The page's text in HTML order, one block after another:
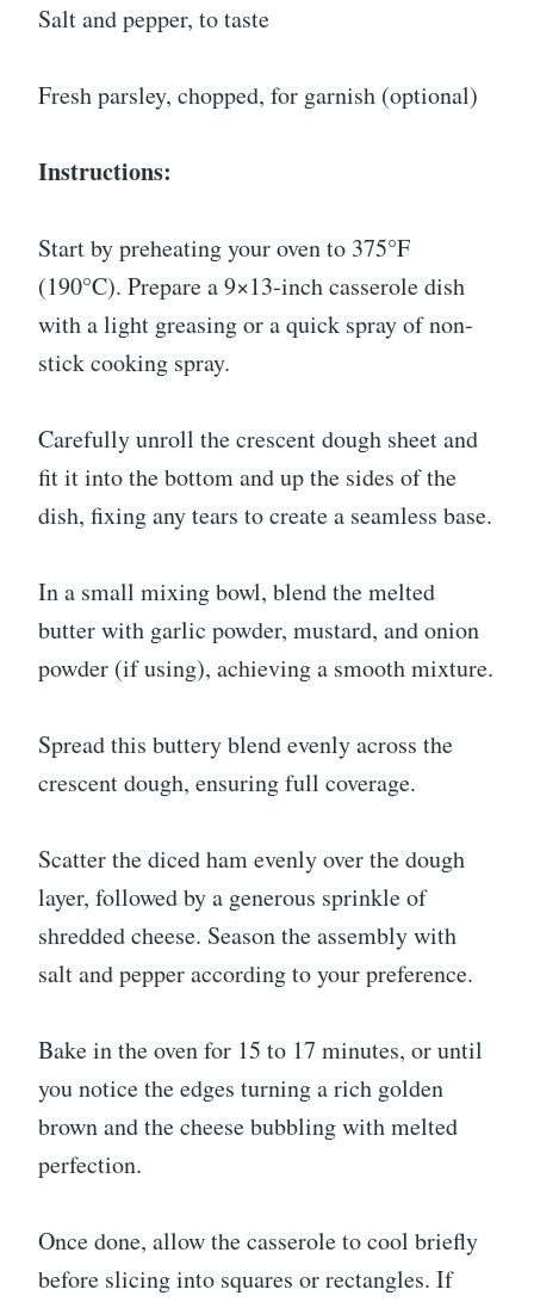
Salt and pepper, to taste
Fresh parsley, chopped, for garnish (optional)
Instructions:
Start by preheating your oven to 375°F
(190°C). Prepare a 9×13-inch casserole dish
with a light greasing or a quick spray of non-
stick cooking spray.
Carefully unroll the crescent dough sheet and
fit it into the bottom and up the sides of the
dish, fixing any tears to create a seamless base.
In a small mixing bowl, blend the melted
butter with garlic powder, mustard, and onion
powder (if using), achieving a smooth mixture.
Spread this buttery blend evenly across the
crescent dough, ensuring full coverage.
Scatter the diced ham evenly over the dough
layer, followed by a generous sprinkle of
shredded cheese. Season the assembly with
salt and pepper according to your preference.
Bake in the oven for 15 to 17 minutes, or until
you notice the edges turning a rich golden
brown and the cheese bubbling with melted
perfection.
Once done, allow the casserole to cool briefly
before slicing into squares or rectangles. If